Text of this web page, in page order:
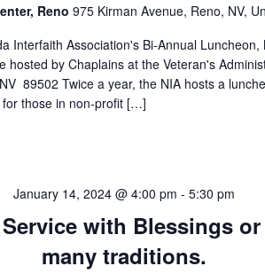
Reno975 Kirman Avenue, Reno, NV,
Interfaith Association's Bi-Annual Luncheon,
by Chaplains at the Veteran's
89502 Twice a year, the NIA hosts a
those in non-profit […]
with Blessings
many traditions.
January 14, 2024 @ 4:00 pm - 5:30 pm